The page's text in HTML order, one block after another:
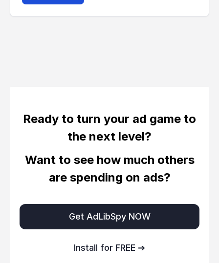
Ready to turn your ad game to
the next level?
Want to see how much others
are spending on ads?
Get AdLibSpy NOW
Install for FREE ➔